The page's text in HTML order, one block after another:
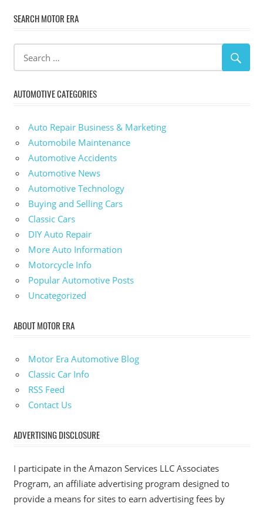
SEARCH MOTOR ERA
AUTOMOTIVE CATEGORIES
Auto Repair Business & Marketing
Automobile Maintenance
Automotive Accidents
Automotive News
Automotive Technology
Buying and Selling Cars
Classic Cars
DIY Auto Repair
More Auto Information
Motorcycle Info
Popular Automotive Posts
Uncategorized
ABOUT MOTOR ERA
Motor Era Automotive Blog
Classic Car Info
RSS Feed
Contact Us
ADVERTISING DISCLOSURE
I participate in the Amazon Services LLC Associates
Program, an affiliate advertising program designed to
provide a means for sites to earn advertising fees by